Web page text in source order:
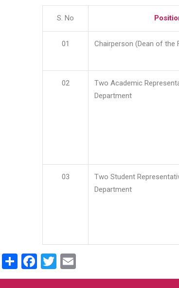
S. No
01 Chairperson (Dean of the
02
Two Academic
Department
03
Two Student
Department
ShareFacebook
Twitter